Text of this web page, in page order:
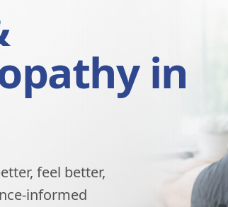
in
feel better,
informed